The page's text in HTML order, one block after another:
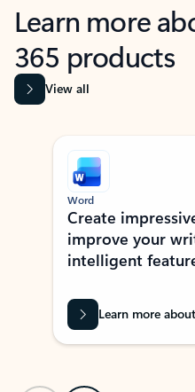
Learn more
365 products
View all
Showing slide 1 of 9
Word
Create
improve your
intelligent
Learn more